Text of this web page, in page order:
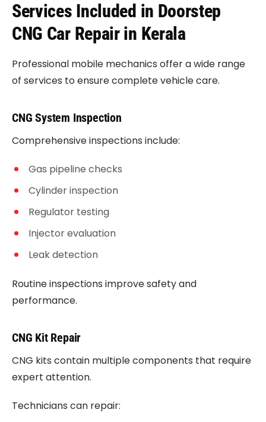
Services Included in Doorstep
CNG Car Repair in Kerala
Professional mobile mechanics offer a wide range
of services to ensure complete vehicle care.
CNG System Inspection
Comprehensive inspections include:
Gas pipeline checks
Cylinder inspection
Regulator testing
Injector evaluation
Leak detection
Routine inspections improve safety and
performance.
CNG Kit Repair
CNG kits contain multiple components that require
expert attention.
Technicians can repair: